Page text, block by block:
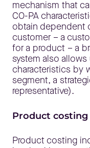
mechanism that
CO-PA
obtain dependent
customer – a
for a product – a
system also
characteristics by
segment, a
representative).
Product costing
Product costing